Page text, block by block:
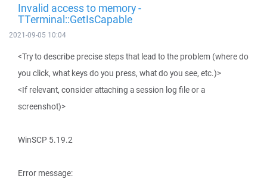
Invalid access to memory -
TTerminal::GetIsCapable
2021-09-05 10:04
<Try to describe precise steps that lead to the problem (where do
you click, what keys do you press, what do you see, etc.)>
<If relevant, consider attaching a session log file or a
screenshot)>
WinSCP 5.19.2
Error message: